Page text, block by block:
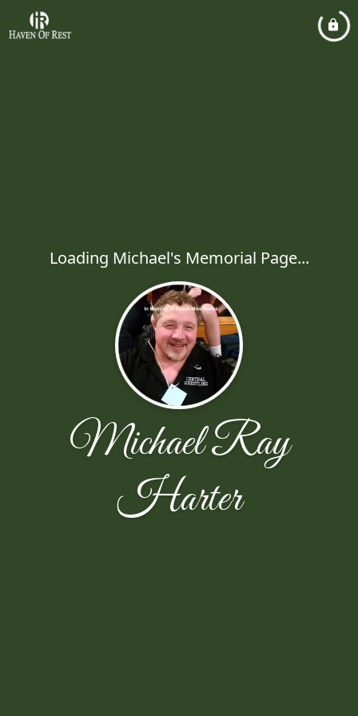
Loading Michael's Memorial Page...
Michael Ray
Harter